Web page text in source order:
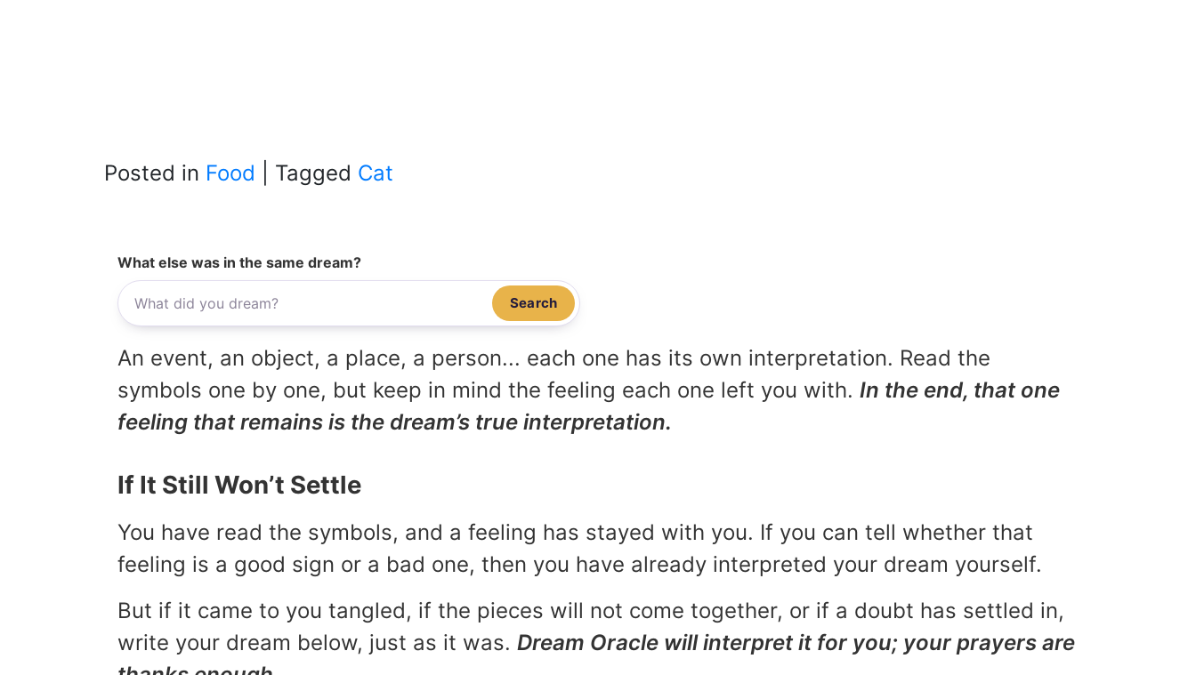
Posted in Food Tagged Cat
What else was in the same dream?
Search
An event, an object, a place, a person... each one has its own interpretation. Read the
symbols one by one, but keep in mind the feeling each one left you with. In the end, that one
feeling that remains is the dream’s true interpretation.
If It Still Won’t Settle
You have read the symbols, and a feeling has stayed with you. If you can tell whether that
feeling is a good sign or a bad one, then you have already interpreted your dream yourself.
But if it came to you tangled, if the pieces will not come together, or if a doubt has settled in,
write your dream below, just as it was. Dream Oracle will interpret it for you; your prayers are